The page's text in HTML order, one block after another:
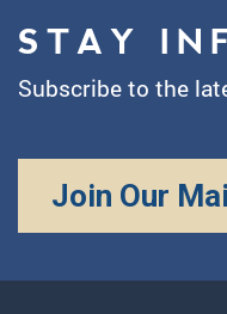
STAY
Subscribe to the
Join Our